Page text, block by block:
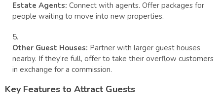
Estate Agents: Connect with agents. Offer packages for
people waiting to move into new properties.
Other Guest Houses: Partner with larger guest houses
nearby. If they’re full, offer to take their overflow customers
in exchange for a commission.
Key Features to Attract Guests